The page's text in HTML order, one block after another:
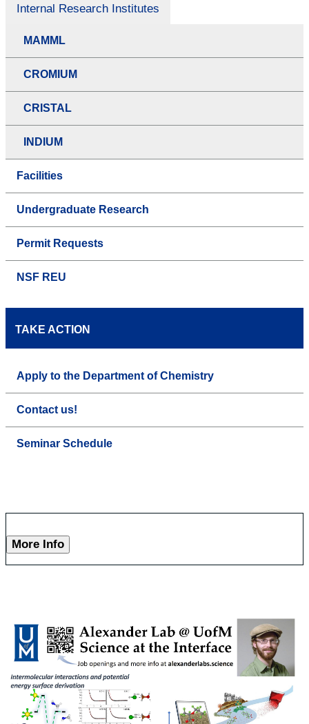
Internal Research Institutes
MAMML
CROMIUM
CRISTAL
INDIUM
Facilities
Undergraduate Research
Permit Requests
NSF REU
TAKE ACTION
Apply to the Department of Chemistry
Contact us!
Seminar Schedule
More Info